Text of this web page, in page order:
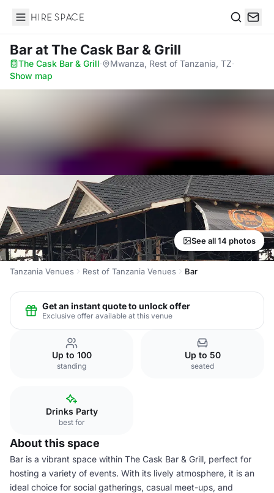
Hire Space
Barat The Cask Bar & Grill
The Cask Bar & Grill· Mwanza, Rest of Tanzania, TZ·
Show map
See all 14 photos
Tanzania Venues Rest of Tanzania Venues Bar
Get an instant quote to unlock offer
Exclusive offer available at this venue
Up to 100
standing
Up to 50
seated
Drinks Party
best for
About this space
Bar is a vibrant space within The Cask Bar & Grill, perfect for
hosting a variety of events. With its lively atmosphere, it is an
ideal choice for social gatherings, casual meet-ups, and